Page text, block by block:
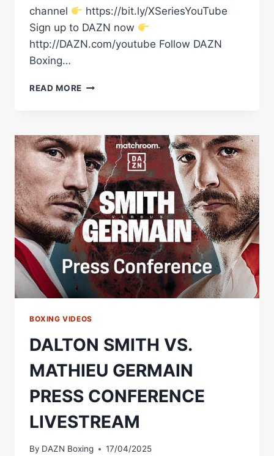
channel
https://bit.ly/XSeriesYouTube
Sign up to DAZN now
http://DAZN.com/youtube Follow DAZN
Boxing…
READ MORE 'IT'S
HOSTILE!'
–
GET
TO
KNOW
DALTON
SMITH
BOXING VIDEOS
DALTON SMITH VS.
MATHIEU GERMAIN
PRESS CONFERENCE
LIVESTREAM
By DAZN Boxing 17/04/2025